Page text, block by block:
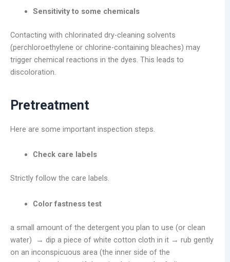
Sensitivity to some chemicals
Contacting with chlorinated dry-cleaning solvents
(perchloroethylene or chlorine-containing bleaches) may
trigger chemical reactions in the dyes. This leads to
discoloration.
Pretreatment
Here are some important inspection steps.
Check care labels
Strictly follow the care labels.
Color fastness test
a small amount of the detergent you plan to use (or clean
water) → dip a piece of white cotton cloth in it → rub gently
on an inconspicuous area (the inner side of the